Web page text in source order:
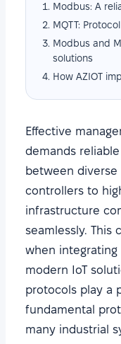
Modbus: A
MQTT:
Modbus and
solutions
How AZIOT
Effective
demands
between diverse
controllers to
infrastructure
seamlessly. This
when
modern IoT
protocols play a
fundamental
many industrial